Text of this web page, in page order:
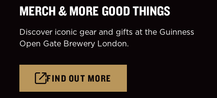
MERCH & MORE GOOD THINGS
Discover iconic gear and gifts at the Guinness
Open Gate Brewery London.
FIND OUT MORE